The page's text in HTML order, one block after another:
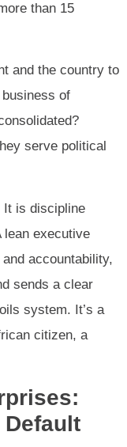
than 15
and the country to
of
serve political
It is discipline
lean executive
accountability,
sends a clear
system. It’s a
citizen, a